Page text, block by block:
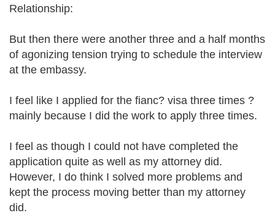
Relationship:
But then there were another three and a half months
of agonizing tension trying to schedule the interview
at the embassy.
I feel like I applied for the fianc? visa three times ?
mainly because I did the work to apply three times.
I feel as though I could not have completed the
application quite as well as my attorney did.
However, I do think I solved more problems and
kept the process moving better than my attorney
did.